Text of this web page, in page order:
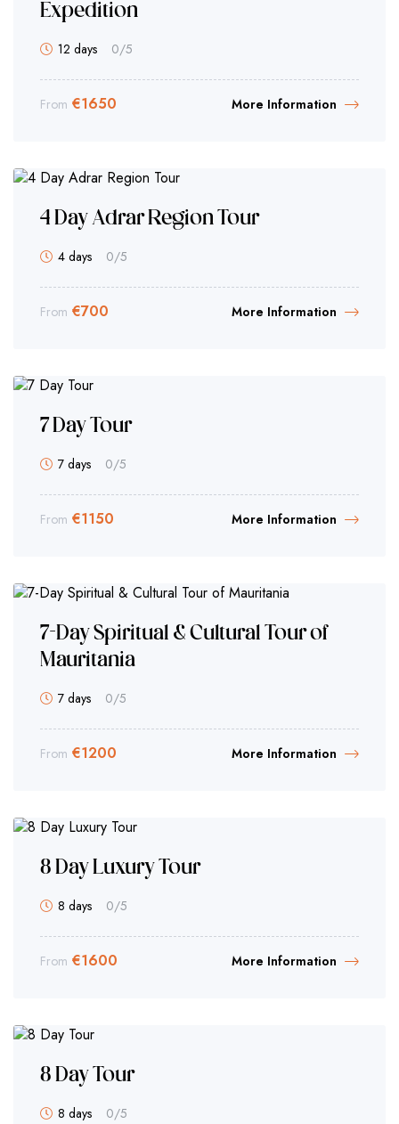
Expedition
12 days 0/5
From €1650 More Information
4 Day Adrar Region Tour
4 days 0/5
From €700 More Information
7 Day Tour
7 days 0/5
From €1150 More Information
7-Day Spiritual & Cultural Tour of
Mauritania
7 days 0/5
From €1200 More Information
8 Day Luxury Tour
8 days 0/5
From €1600 More Information
8 Day Tour
8 days 0/5